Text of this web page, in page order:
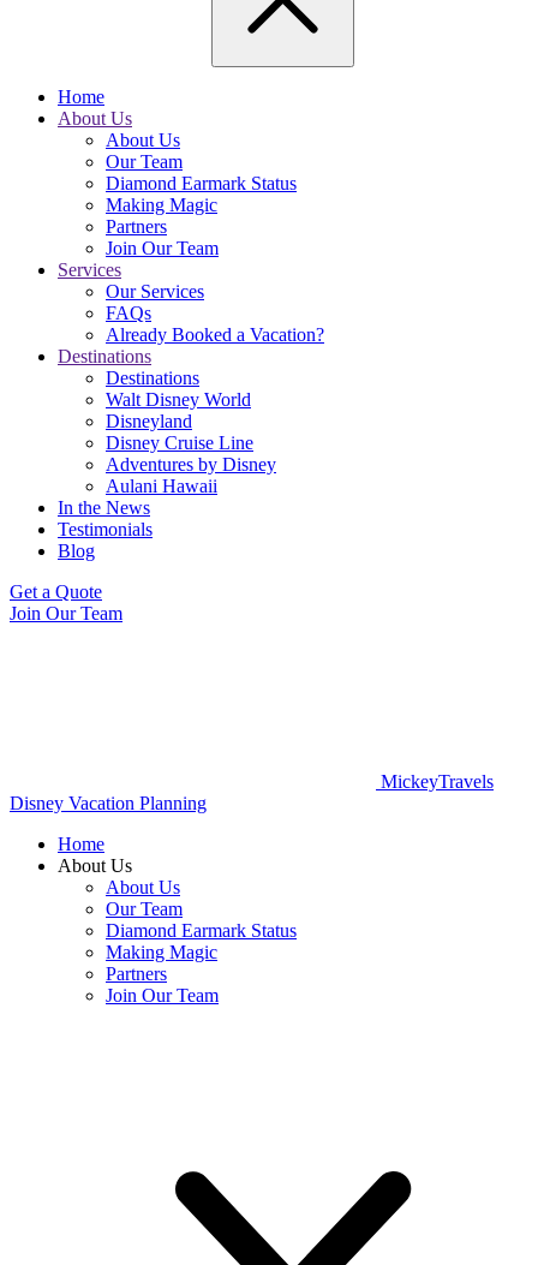
Home
About Us
About Us
Our Team
Diamond Earmark Status
Making Magic
Partners
Join Our Team
Services
Our Services
FAQs
Already Booked a Vacation?
Destinations
Destinations
Walt Disney World
Disneyland
Disney Cruise Line
Adventures by Disney
Aulani Hawaii
In the News
Testimonials
Blog
Get a Quote
Join Our Team
MickeyTravels
Disney Vacation Planning
Home
About Us
About Us
Our Team
Diamond Earmark Status
Making Magic
Partners
Join Our Team